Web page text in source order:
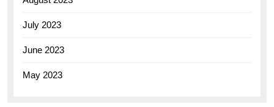
July 2023
June 2023
May 2023